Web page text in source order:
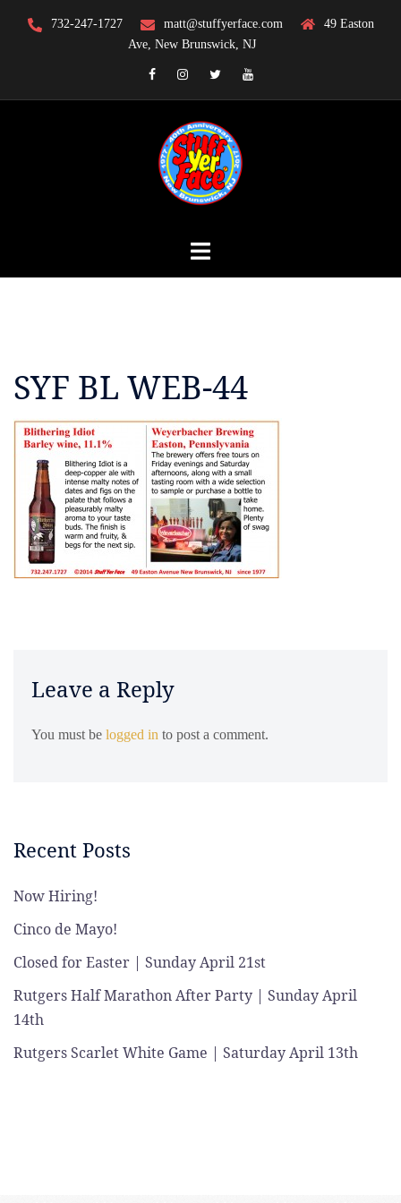
732-247-1727 matt@stuffyerface.com
49 Easton
Ave, New Brunswick, NJ
FacebookInstagramTwitterYouTube
SYF BL WEB-44
Leave a Reply
You must be logged in to post a comment.
Recent Posts
Now Hiring!
Cinco de Mayo!
Closed for Easter | Sunday April 21st
Rutgers Half Marathon After Party | Sunday April
14th
Rutgers Scarlet White Game | Saturday April 13th